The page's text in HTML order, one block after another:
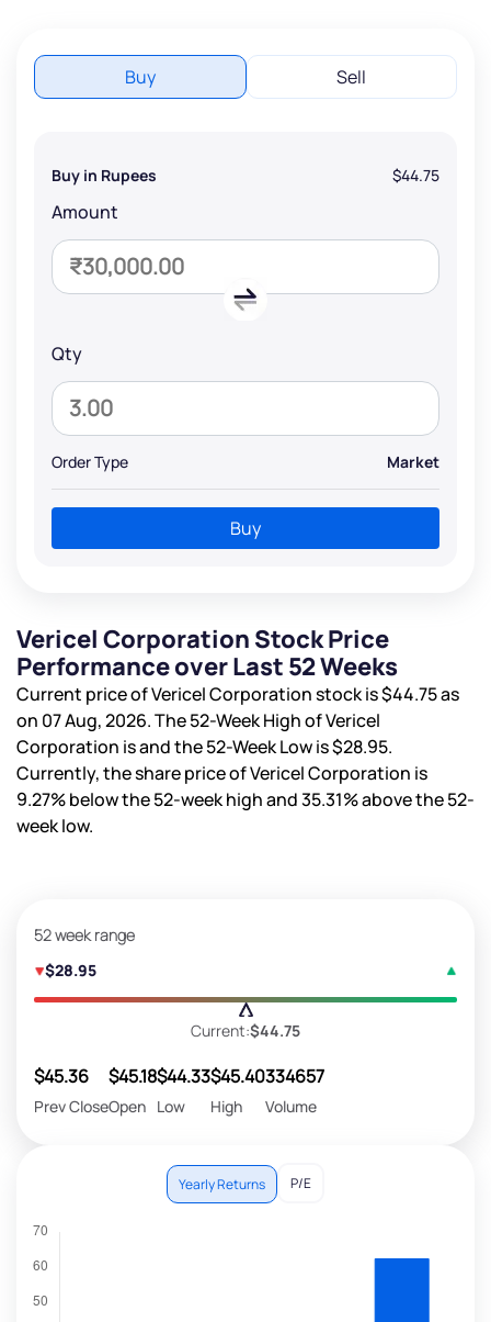
Buy Sell
Buy in Rupees $44.75
Amount
Qty
Order Type Market
Buy
Vericel Corporation Stock Price
Performance over Last 52 Weeks
Current price of Vericel Corporation stock is$44.75as
on 07 Aug, 2026. The 52-Week High of Vericel
Corporation isand the 52-Week Low is$28.95.
Currently, the share price of Vericel Corporation is
9.27%below the 52-week high and35.31%above the 52-
week low.
52 week range
$28.95
Current:$44.75
$45.36
Prev Close
$45.18
Open
$44.33
Low
$45.40
High
334657
Volume
Yearly Returns P/E